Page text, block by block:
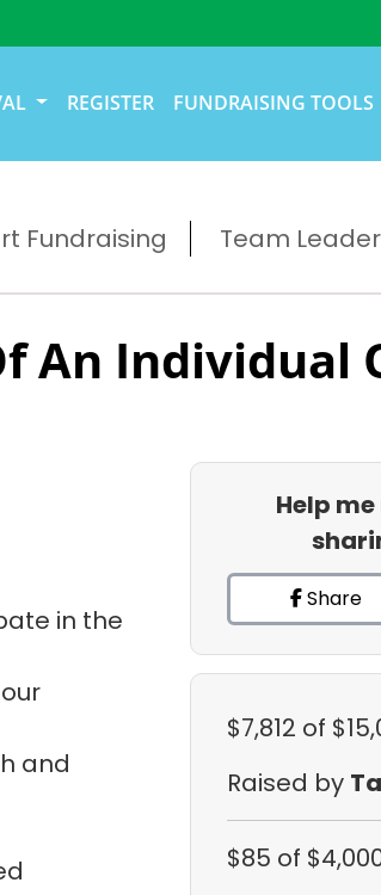
REGISTER FUNDRAISING TOOLS
Fundraising Team
An Individual
in the
and
Help
Share
$7,812 of
Raised by
$85 of